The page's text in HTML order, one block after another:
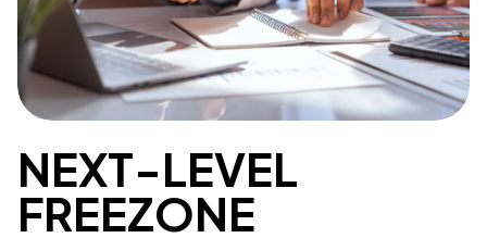
NEXT-LEVEL
FREEZONE